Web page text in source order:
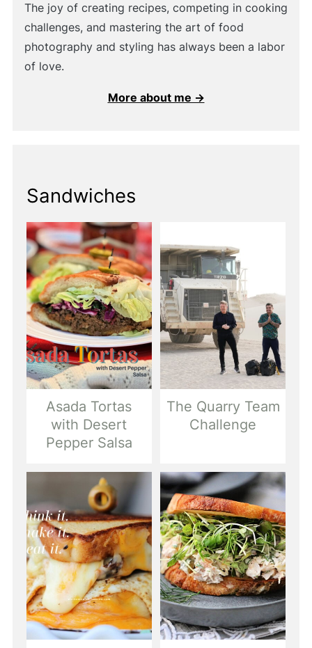
The joy of creating recipes, competing in cooking
challenges, and mastering the art of food
photography and styling has always been a labor
of love.
More about me →
Sandwiches
Asada Tortas
with Desert
Pepper Salsa
The Quarry Team
Challenge